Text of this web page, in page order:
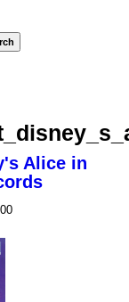
Alice in